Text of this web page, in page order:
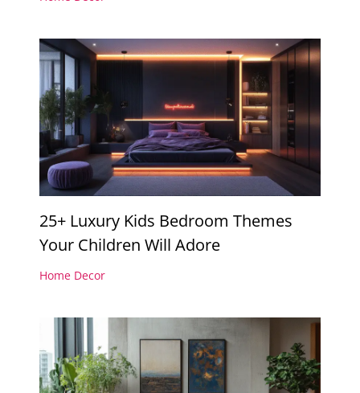
25+ Luxury Kids Bedroom Themes
Your Children Will Adore
Home Decor